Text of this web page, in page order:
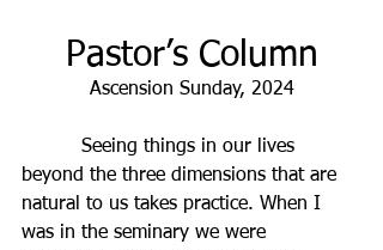
Pastor’s Column
Ascension Sunday, 2024
beyond the three dimensions that are
natural to us takes practice. When I
was in the seminary we were